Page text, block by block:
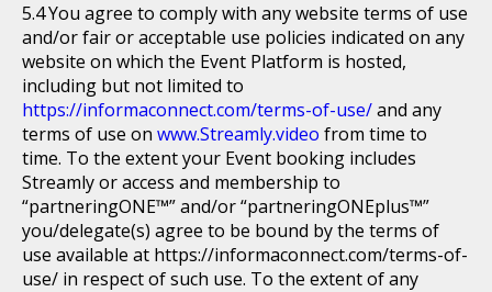
You agree to comply with any website terms of use
and/or fair or acceptable use policies indicated on any
website on which the Event Platform is hosted,
including but not limited to
https://informaconnect.com/terms-of-use/and any
terms of use on www.Streamly.video from time to
time. To the extent your Event booking includes
Streamly or access and membership to
“partneringONE™” and/or “partneringONEplus™”
you/delegate(s) agree to be bound by the terms of
use available at https://informaconnect.com/terms-of-
use/ in respect of such use. To the extent of any